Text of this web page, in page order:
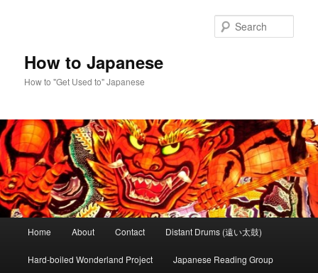
How to Japanese
How to "Get Used to" Japanese
Home About Contact Distant Drums (遠い太鼓)
Hard-boiled Wonderland Project Japanese Reading Group